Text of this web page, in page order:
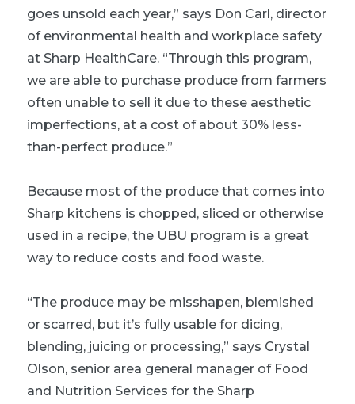
goes unsold each year,” says Don Carl, director
of environmental health and workplace safety
at Sharp HealthCare. “Through this program,
we are able to purchase produce from farmers
often unable to sell it due to these aesthetic
imperfections, at a cost of about 30% less-
than-perfect produce.”
Because most of the produce that comes into
Sharp kitchens is chopped, sliced or otherwise
used in a recipe, the UBU program is a great
way to reduce costs and food waste.
“The produce may be misshapen, blemished
or scarred, but it’s fully usable for dicing,
blending, juicing or processing,” says Crystal
Olson, senior area general manager of Food
and Nutrition Services for the Sharp